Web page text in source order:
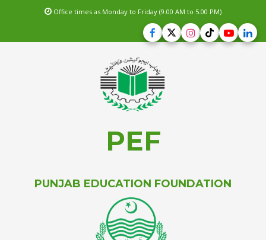
Office times as Monday to Friday (9.00 AM to 5.00 PM)
PEF
PUNJAB EDUCATION FOUNDATION